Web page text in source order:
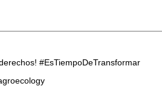
#EsTiempoDeTransformar